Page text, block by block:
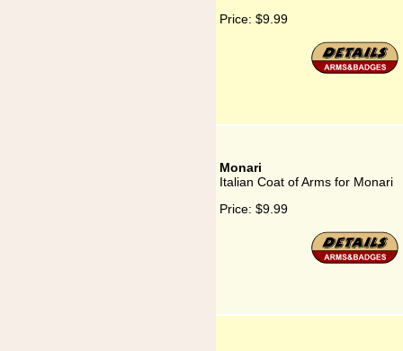
Price: $9.99
Monari
Italian Coat of Arms for Monari
Price: $9.99